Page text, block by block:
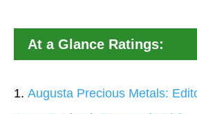
At a Glance Ratings:
1. Augusta Precious Metals: